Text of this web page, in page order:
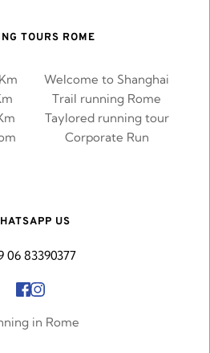
TOURS ROME
Welcome to Shanghai
Trail running Rome
Taylored running tour
Corporate Run
US
06 83390377
in Rome